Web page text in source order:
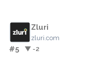
Zluri
zluri.com
#5 ▼ -2